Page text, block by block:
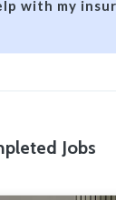
with my
Jobs